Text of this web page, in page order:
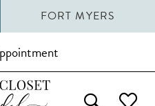
FORT MYERS